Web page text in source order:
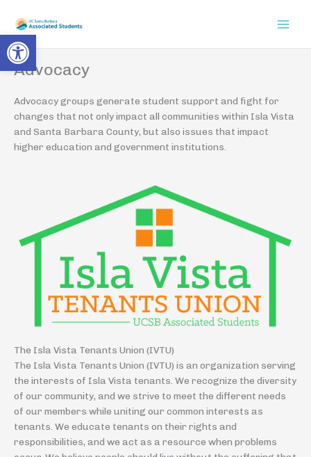
content
Advocacy
Advocacy groups generate student support and fight for
changes that not only impact all communities within Isla Vista
and Santa Barbara County, but also issues that impact
higher education and government institutions.
The Isla Vista Tenants Union (IVTU)
The Isla Vista Tenants Union (IVTU) is an organization serving
the interests of Isla Vista tenants. We recognize the diversity
of our community, and we strive to meet the different needs
of our members while uniting our common interests as
tenants. We educate tenants on their rights and
responsibilities, and we act as a resource when problems
Open toolbar